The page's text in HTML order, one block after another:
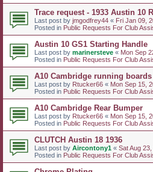
Trace request - 1933 Austin 10
Last post by jmgodfrey44 « Fri Jan 09,
Posted in Public Requests For Club
Austin 10 GS1 Starting Handle
Last post by marinersteve « Mon Sep
Posted in Public Requests For Club
A10 Cambridge running boards
Last post by Rtucker66 « Mon Sep 15,
Posted in Public Requests For Club
A10 Cambridge Rear Bumper
Last post by Rtucker66 « Mon Sep 15,
Posted in Public Requests For Club
CLUTCH Austin 18 1936
Last post by Aircontony1 « Sat Aug
Posted in Public Requests For Club